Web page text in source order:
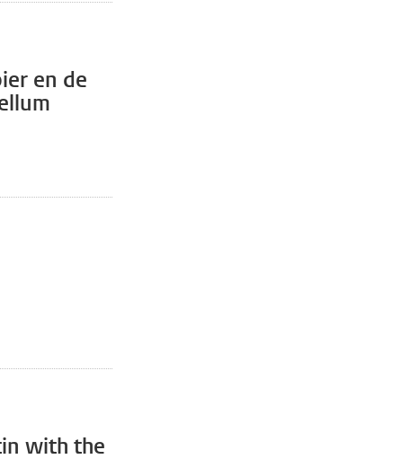
en de
with the